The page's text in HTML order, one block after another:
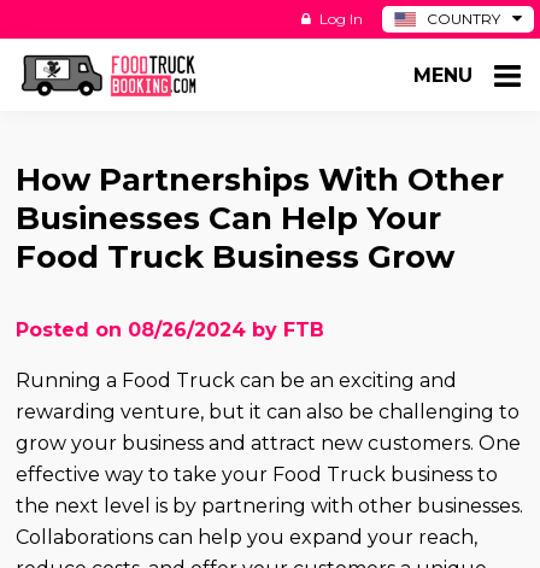
COUNTRY
DE
Log In
MENU
How Partnerships With Other
Businesses Can Help Your
Food Truck Business Grow
Posted on 08/26/2024 by FTB
Running a Food Truck can be an exciting and
rewarding venture, but it can also be challenging to
grow your business and attract new customers. One
effective way to take your Food Truck business to
the next level is by partnering with other businesses.
Collaborations can help you expand your reach,